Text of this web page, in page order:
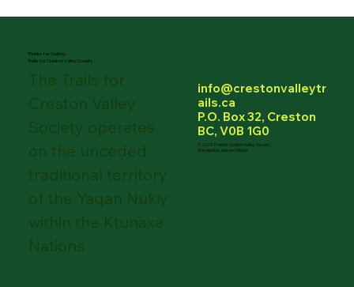
Thanks for Visiting
Trails for Creston Valley Society
The Trails for
Creston Valley
Society operates
on the unceded
traditional territory
of the Yaqan Nukiy
within the Ktunaxa
Nations
info@crestonvalleytr
ails.ca
P.O. Box 32, Creston
BC, V0B 1G0
© 2025 Trails for Creston Valley Society.
Managed by Delcaro Media